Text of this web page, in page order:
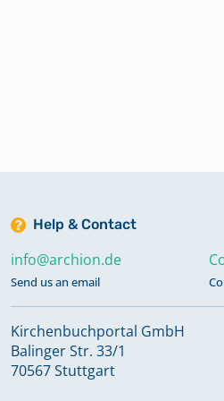
Help & Contact
info@archion.de
Send us an email
Kirchenbuchportal GmbH
Balinger Str. 33/1
70567 Stuttgart